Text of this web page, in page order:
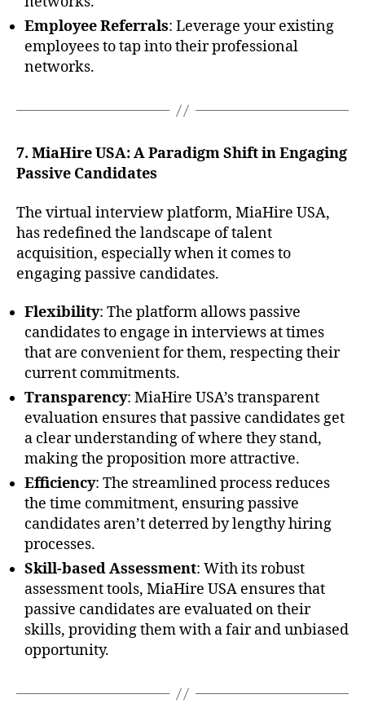
Employee Referrals: Leverage your existing
employees to tap into their professional
networks.
7. MiaHire USA: A Paradigm Shift in Engaging
Passive Candidates
The virtual interview platform, MiaHire USA,
has redefined the landscape of talent
acquisition, especially when it comes to
engaging passive candidates.
Flexibility: The platform allows passive
candidates to engage in interviews at times
that are convenient for them, respecting their
current commitments.
Transparency: MiaHire USA’s transparent
evaluation ensures that passive candidates get
a clear understanding of where they stand,
making the proposition more attractive.
Efficiency: The streamlined process reduces
the time commitment, ensuring passive
candidates aren’t deterred by lengthy hiring
processes.
Skill-based Assessment: With its robust
assessment tools, MiaHire USA ensures that
passive candidates are evaluated on their
skills, providing them with a fair and unbiased
opportunity.